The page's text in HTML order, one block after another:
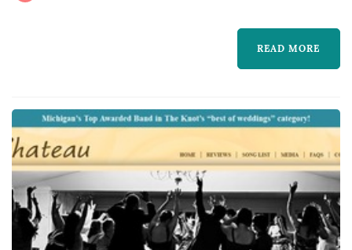
Entertaining niagara, hamilton the ...READ MORE